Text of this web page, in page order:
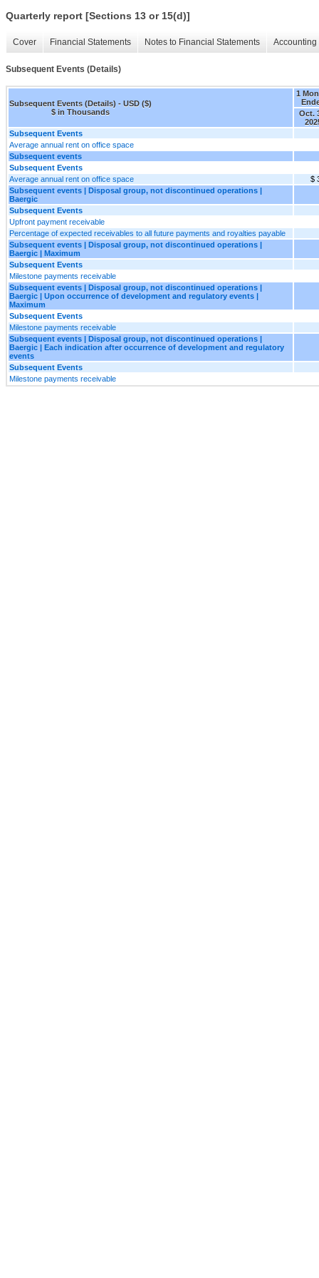
Quarterly report [Sections 13 or 15(d)]
Cover Financial Statements Notes to Financial Statements
Subsequent Events (Details)
Subsequent Events (Details) - USD ($)
$ in Thousands
1
Oct.
Subsequent Events
Average annual rent on office space
Subsequent events
Subsequent Events
Average annual rent on office space
$
Subsequent events | Disposal group, not discontinued operations |
Baergic
Subsequent Events
Upfront payment receivable
Percentage of expected receivables to all future payments and royalties payable
Subsequent events | Disposal group, not discontinued operations |
Baergic | Maximum
Subsequent Events
Milestone payments receivable
Subsequent events | Disposal group, not discontinued operations |
Baergic | Upon occurrence of development and regulatory events |
Maximum
Subsequent Events
Milestone payments receivable
Subsequent events | Disposal group, not discontinued operations |
Baergic | Each indication after occurrence of development and regulatory
events
Subsequent Events
Milestone payments receivable